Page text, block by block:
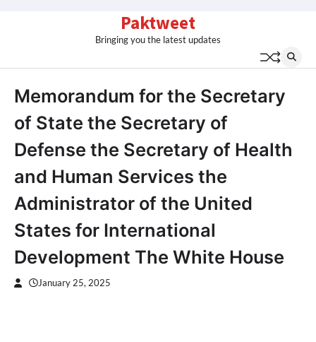
Paktweet
Bringing you the latest updates
Memorandum for the Secretary
of State the Secretary of
Defense the Secretary of Health
and Human Services the
Administrator of the United
States for International
Development The White House
January 25, 2025